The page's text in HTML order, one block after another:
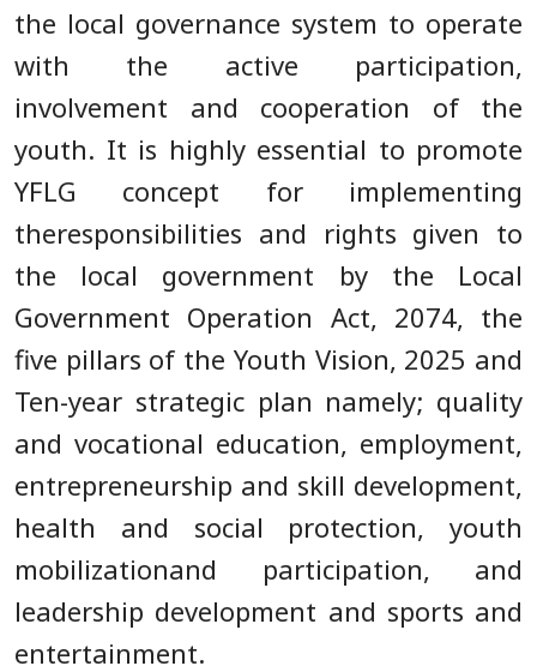
the local governance system to operate
with the active participation,
involvement and cooperation of the
youth. It is highly essential to promote
YFLG concept for implementing
theresponsibilities and rights given to
the local government by the Local
Government Operation Act, 2074, the
five pillars of the Youth Vision, 2025 and
Ten-year strategic plan namely; quality
and vocational education, employment,
entrepreneurship and skill development,
health and social protection, youth
mobilizationand participation, and
leadership development and sports and
entertainment.